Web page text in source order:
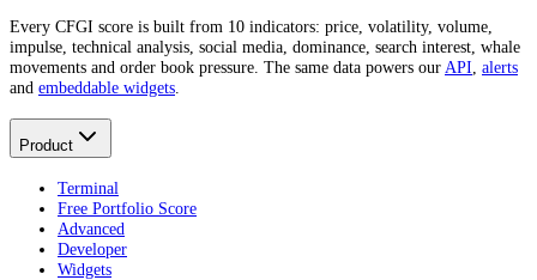
Every CFGI score is built from 10 indicators: price, volatility, volume,
impulse, technical analysis, social media, dominance, search interest, whale
movements and order book pressure. The same data powers ourAPI, alerts
and embeddable widgets.
Product
Terminal
Free Portfolio Score
Advanced
Developer
Widgets